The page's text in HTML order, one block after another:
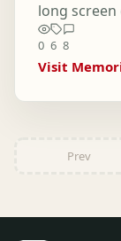
long screen
0 6 8
Visit
Prev